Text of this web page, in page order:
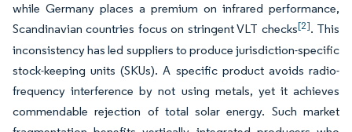
while Germany places a premium on infrared performance,
Scandinavian countries focus on stringent VLT checks[2]. This
inconsistency has led suppliers to produce jurisdiction-specific
stock-keeping units (SKUs). A specific product avoids radio-
frequency interference by not using metals, yet it achieves
commendable rejection of total solar energy. Such market